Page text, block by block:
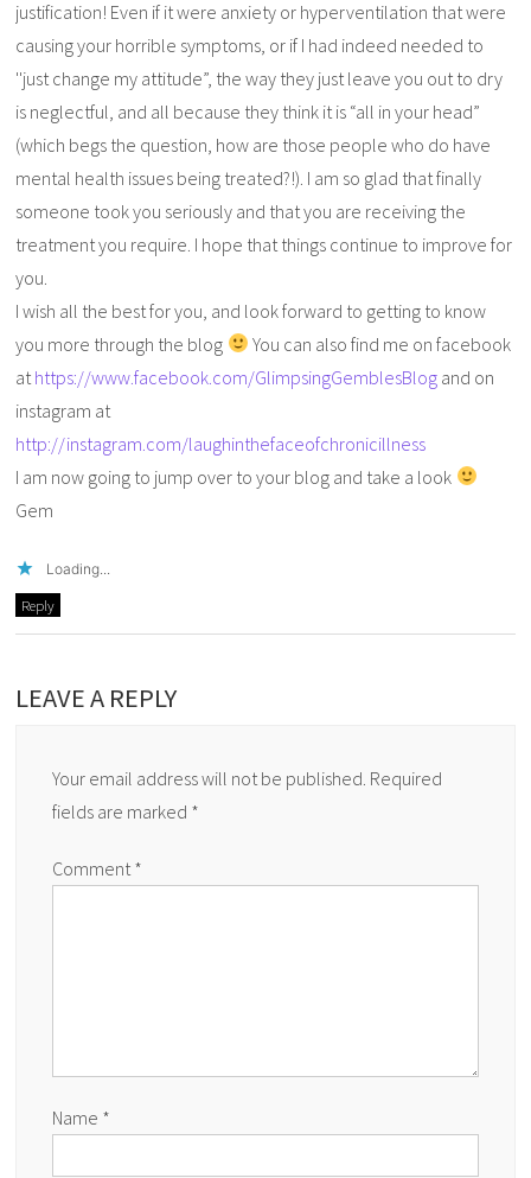
justification! Even if it were anxiety or hyperventilation that were
causing your horrible symptoms, or if I had indeed needed to
''just change my attitude”, the way they just leave you out to dry
is neglectful, and all because they think it is “all in your head”
(which begs the question, how are those people who do have
mental health issues being treated?!). I am so glad that finally
someone took you seriously and that you are receiving the
treatment you require. I hope that things continue to improve for
you.
I wish all the best for you, and look forward to getting to know
you more through the blog
You can also find me on facebook
at https://www.facebook.com/GlimpsingGemblesBlog and on
instagram at
http://instagram.com/laughinthefaceofchronicillness
I am now going to jump over to your blog and take a look
Gem
Loading...
Reply
LEAVE A REPLY
Your email address will not be published. Required
fields are marked *
Comment *
Name *